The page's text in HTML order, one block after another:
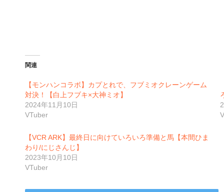
関連
【モンハンコラボ】カプとれで、フブミオクレーンゲーム
対決！【白上フブキ×大神ミオ】
2024年11月10日
VTuber
【VCR ARK】最終日に向けていろいろ準備と馬【本間ひま
わり/にじさんじ】
2023年10月10日
VTuber